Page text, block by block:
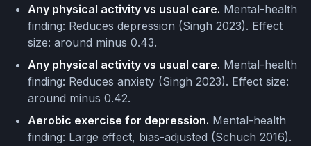
Any physical activity vs usual care. Mental-health
finding: Reduces depression (Singh 2023). Effect
size: around minus 0.43.
Any physical activity vs usual care. Mental-health
finding: Reduces anxiety (Singh 2023). Effect size:
around minus 0.42.
Aerobic exercise for depression. Mental-health
finding: Large effect, bias-adjusted (Schuch 2016).